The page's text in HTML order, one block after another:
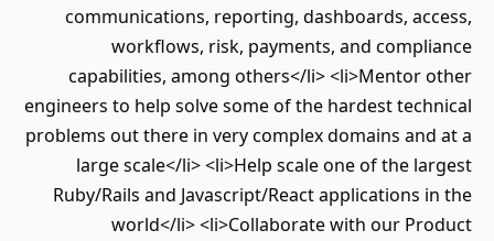
communications, reporting, dashboards,
workflows, risk, payments, and
capabilities, among others</li> <li>Mentor
engineers to help solve some of the hardest
problems out there in very complex domains
large scale</li> <li>Help scale one of the
Ruby/Rails and Javascript/React applications
world</li> <li>Collaborate with our